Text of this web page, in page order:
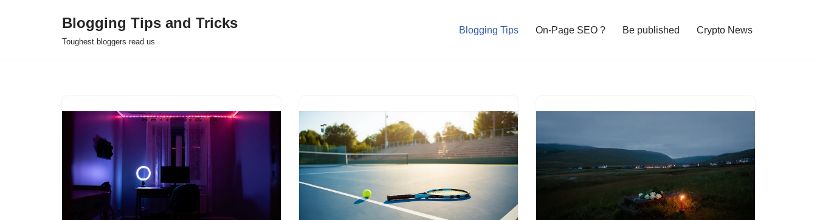
Blogging Tips and Tricks
Toughest bloggers read us
Blogging Tips On-Page SEO ? Be published Crypto News